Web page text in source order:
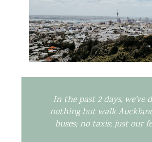
In the past 2 days, we’ve
nothing but walk
buses; no taxis; just our